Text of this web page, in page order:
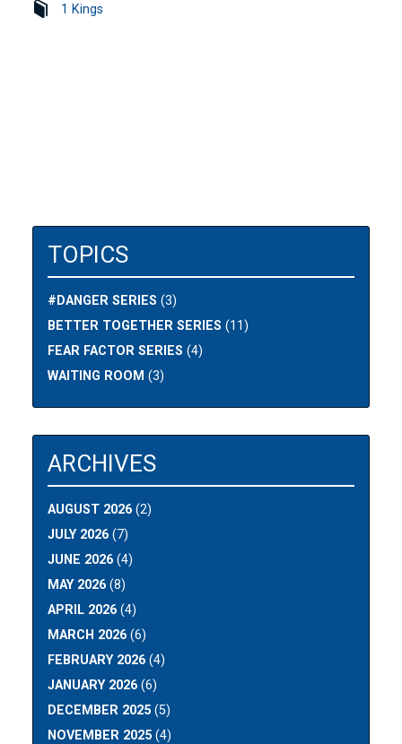
1 Kings
TOPICS
#DANGER SERIES (3)
BETTER TOGETHER SERIES (11)
FEAR FACTOR SERIES (4)
WAITING ROOM (3)
ARCHIVES
AUGUST 2026 (2)
JULY 2026 (7)
JUNE 2026 (4)
MAY 2026 (8)
APRIL 2026 (4)
MARCH 2026 (6)
FEBRUARY 2026 (4)
JANUARY 2026 (6)
DECEMBER 2025 (5)
NOVEMBER 2025 (4)